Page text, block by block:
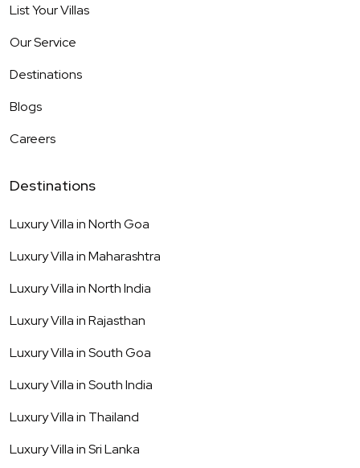
List Your Villas
Our Service
Destinations
Blogs
Careers
Destinations
Luxury Villa inNorth Goa
Luxury Villa inMaharashtra
Luxury Villa inNorth India
Luxury Villa inRajasthan
Luxury Villa inSouth Goa
Luxury Villa inSouth India
Luxury Villa in Thailand
Luxury Villa inSri Lanka